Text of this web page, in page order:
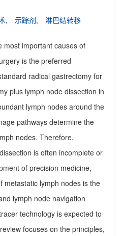
, 示踪剂, 淋巴结转移
most important causes of
is the preferred
radical gastrectomy for
plus lymph node dissection in
lymph nodes around the
pathways determine the
nodes. Therefore,
is often incomplete or
of precision medicine,
metastatic lymph nodes is the
lymph node navigation
technology is expected to
focuses on the principles,